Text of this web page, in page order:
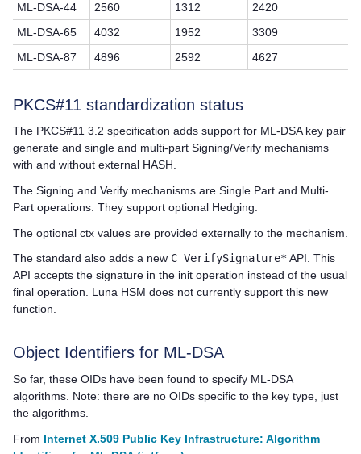
ML-DSA-44
2560 1312
2420
ML-DSA-65
4032 1952
3309
ML-DSA-87
4896 2592 4627
PKCS#11 standardization status
The PKCS#11 3.2 specification adds support for ML-DSA key pair
generate and single and multi-part Signing/Verify mechanisms
with and without external HASH.
The Signing and Verify mechanisms are Single Part and Multi-
Part operations. They support optional Hedging.
The optional ctx values are provided externally to the mechanism.
The standard also adds a new C_VerifySignature* API. This
API accepts the signature in the init operation instead of the usual
final operation. Luna HSM does not currently support this new
function.
Object Identifiers for ML-DSA
So far, these OIDs have been found to specify ML-DSA
algorithms. Note: there are no OIDs specific to the key type, just
the algorithms.
From Internet X.509 Public Key Infrastructure: Algorithm